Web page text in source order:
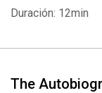
Duración: 12min
The